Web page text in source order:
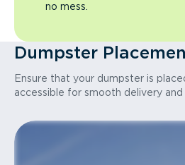
no mess.
Dumpster
Ensure that your dumpster is
accessible for smooth delivery and